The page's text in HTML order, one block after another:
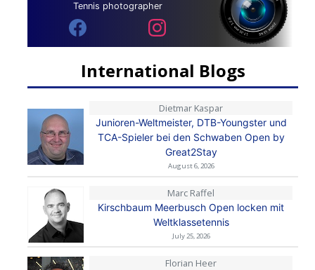
Tennis photographer
International Blogs
Dietmar Kaspar
Junioren-Weltmeister, DTB-Youngster und
TCA-Spieler bei den Schwaben Open by
Great2Stay
August 6, 2026
Marc Raffel
Kirschbaum Meerbusch Open locken mit
Weltklassetennis
July 25, 2026
Florian Heer